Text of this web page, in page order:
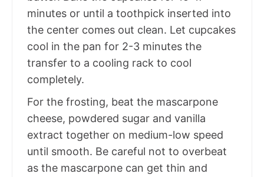
minutes or until a toothpick inserted into
the center comes out clean. Let cupcakes
cool in the pan for 2-3 minutes the
transfer to a cooling rack to cool
completely.
For the frosting, beat the mascarpone
cheese, powdered sugar and vanilla
extract together on medium-low speed
until smooth. Be careful not to overbeat
as the mascarpone can get thin and